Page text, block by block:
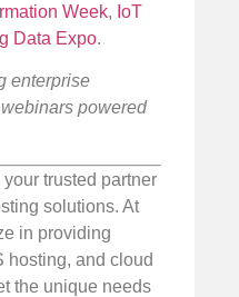
Week, IoT
Data Expo.
enterprise
powered
trusted partner
solutions. At
in providing
hosting, and cloud
the unique needs